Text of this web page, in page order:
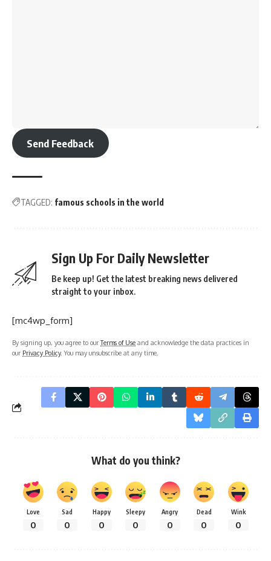
Send Feedback
TAGGED: famous schools in the world
Sign Up For Daily Newsletter
Be keep up! Get the latest breaking news delivered
straight to your inbox.
[mc4wp_form]
By signing up, you agree to ourTerms of Use and acknowledge the data practices in
our Privacy Policy. You may unsubscribe at any time.
What do you think?
Love
0
Sad
0
Happy
0
Sleepy
0
Angry
0
Dead
0
Wink
0